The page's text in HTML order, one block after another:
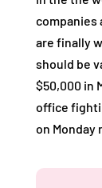
companies
are finally
should be
$50,000 in
office
on Monday